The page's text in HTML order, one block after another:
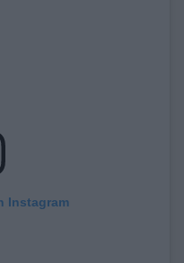
Instagram